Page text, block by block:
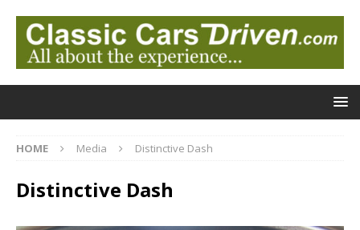
HOME Media Distinctive Dash
Distinctive Dash